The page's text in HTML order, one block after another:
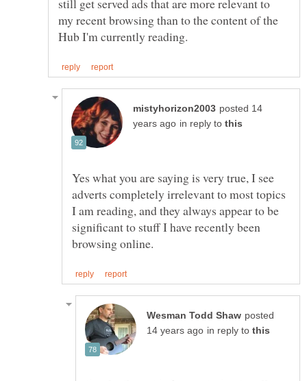
still get served ads that are more relevant to
my recent browsing than to the content of the
posted 14
in reply to
Yes what you are saying is very true, I see
adverts completely irrelevant to most topics
I am reading, and they always appear to be
significant to stuff I have recently been
posted
in reply to